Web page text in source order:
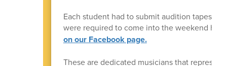
Each student had to submit audition tapes in
were required to come into the weekend
on our Facebook page.
These are dedicated musicians that